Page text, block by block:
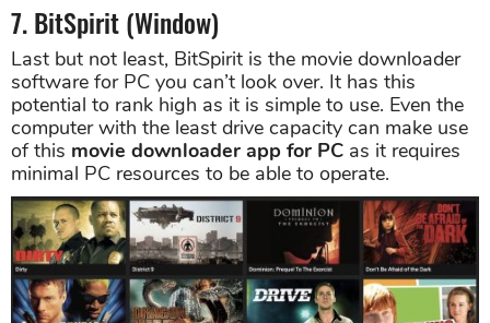
7. BitSpirit (Window)
Last but not least, BitSpirit is the movie downloader
software for PC you can’t look over. It has this
potential to rank high as it is simple to use. Even the
computer with the least drive capacity can make use
of this movie downloader app for PC as it requires
minimal PC resources to be able to operate.